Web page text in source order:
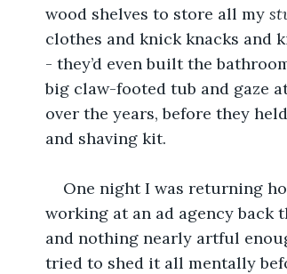
wood shelves to store all my
clothes and knick knacks and
- they’d even built the
big claw-footed tub and gaze
over the years, before they
and shaving kit.
One night I was returning
working at an ad agency back
and nothing nearly artful
tried to shed it all mentally